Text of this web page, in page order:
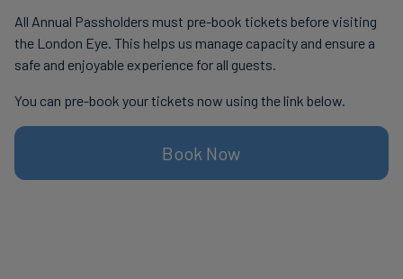
All Annual Passholders must pre-book tickets before visiting
the London Eye. This helps us manage capacity and ensure a
safe and enjoyable experience for all guests.
You can pre-book your tickets now using the link below.
Book Now